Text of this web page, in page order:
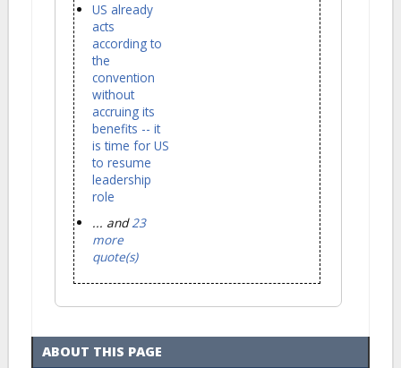
US already
acts
according to
the
convention
without
accruing its
benefits -- it
is time for US
to resume
leadership
role
... and23
more
quote(s)
ABOUT THIS PAGE